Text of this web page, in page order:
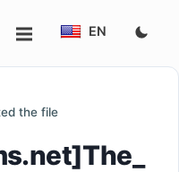
EN
the file